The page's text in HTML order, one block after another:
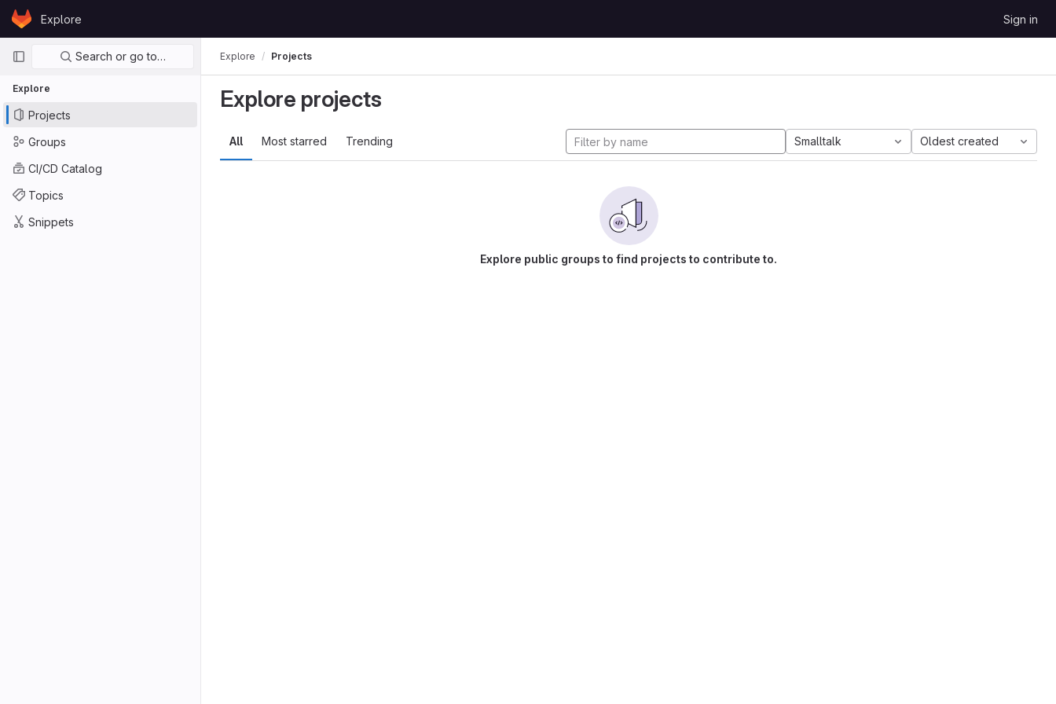
Skip to content
GitLabExplore Sign in
Primary navigation
Search or go to…
Explore
Projects
Groups
CI/CD Catalog
Topics
Snippets
Explore Projects
Explore projects
All Most starred Trending Smalltalk Oldest created
Explore public groups to find projects to contribute to.